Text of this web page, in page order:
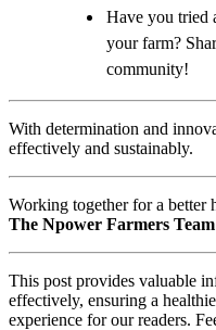
Have you tried
your farm?
community!
With determination and
effectively and sustainably.
Working together for a better
The Npower Farmers Team
This post provides valuable
effectively, ensuring a
experience for our readers.